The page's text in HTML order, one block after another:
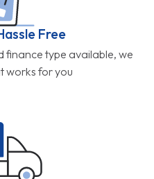
Free
finance type available, we
works for you